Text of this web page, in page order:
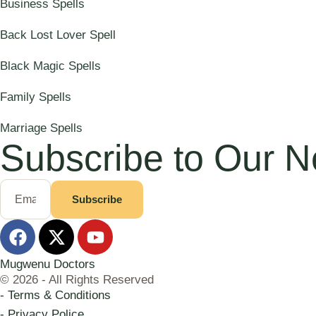
Business Spells
Back Lost Lover Spell
Black Magic Spells
Family Spells
Marriage Spells
Subscribe to Our
Subscribe
Mugwenu Doctors
© 2026 - All Rights Reserved
- Terms & Conditions